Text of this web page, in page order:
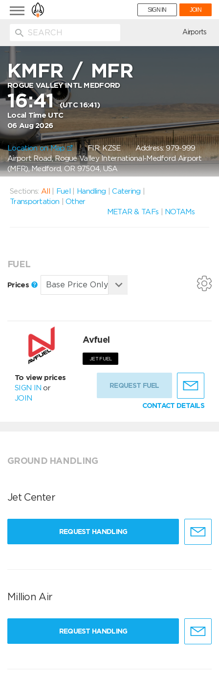
Toggle
navigation
SIGN IN JOIN
Airports
KMFR /MFR
ROGUE VALLEY INTL MEDFORD
16:41(UTC 16:41)
Local Time UTC
06 Aug 2026
Location on Map FIR: KZSEAddress: 979-999
Airport Road, Rogue Valley International-Medford Airport
(MFR), Medford, OR 97504, USA
Sections: All Fuel Handling |Catering
Transportation
|Other
METAR & TAFs
NOTAMs
FUEL
Prices
Avfuel
JET FUEL
To view prices
SIGN IN or
JOIN
REQUEST FUEL
CONTACT DETAILS
GROUND HANDLING
Jet Center
REQUEST HANDLING
Million Air
REQUEST HANDLING